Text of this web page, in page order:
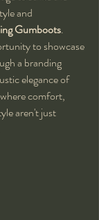
and
Gumboots.
to showcase
a branding
elegance of
comfort,
aren't just